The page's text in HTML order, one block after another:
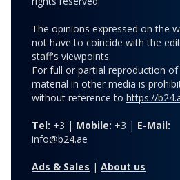
The opinions expressed on the
not have to coincide with the
staff's viewpoints.
For full or partial reproduction of
material in other media is
without reference to https://
Tel: +3 | Mobile: +3 | E-Mail:
info@b24.ae
Ads & Sales | About us